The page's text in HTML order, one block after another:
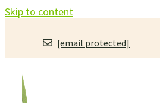
Skip to content
[email protected]